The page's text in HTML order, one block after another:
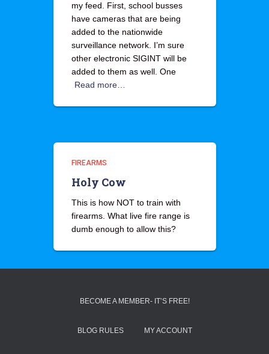
my feed. First, school busses
have cameras that are being
added to the nationwide
surveillance network. I’m sure
other electronic SIGINT will be
added to them as well. One
Read more…
FIREARMS
Holy Cow
This is how NOT to train with
firearms. What live fire range is
dumb enough to allow this?
BECOME A MEMBER- IT’S FREE!
BLOG RULES MY ACCOUNT